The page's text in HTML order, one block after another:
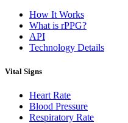
How It Works
What is rPPG?
API
Technology Details
Vital Signs
Heart Rate
Blood Pressure
Respiratory Rate